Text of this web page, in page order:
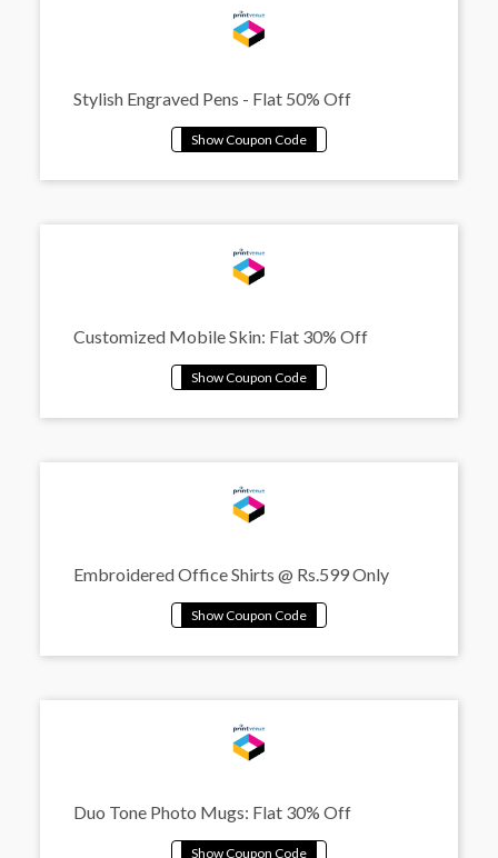
Stylish Engraved Pens - Flat 50% Off
Customized Mobile Skin: Flat 30% Off
Embroidered Office Shirts @ Rs.599 Only
Duo Tone Photo Mugs: Flat 30% Off